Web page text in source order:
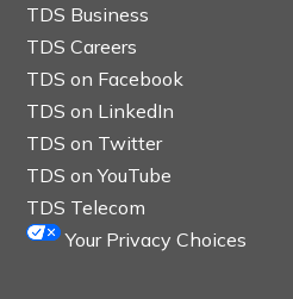
TDS Business
TDS Careers
TDS on Facebook
TDS on LinkedIn
TDS on Twitter
TDS on YouTube
TDS Telecom
Your Privacy Choices